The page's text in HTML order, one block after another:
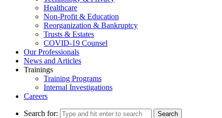
Healthcare
Non-Profit & Education
Reorganization & Bankruptcy
Trusts & Estates
COVID-19 Counsel
Our Professionals
News and Articles
Trainings
Training Programs
Internal Investigations
Careers
Search for: